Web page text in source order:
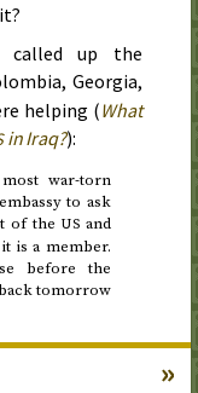
called up the
Georgia,
helping (What
in Iraq?):
war-torn
to ask
of the US and
is a member.
before the
back tomorrow
»